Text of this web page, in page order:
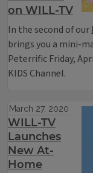
on WILL-TV
In the second of our
brings you a mini-
Peterrific Friday,
KIDS Channel.
March 27, 2020
WILL-TV
Launches
New At-
Home